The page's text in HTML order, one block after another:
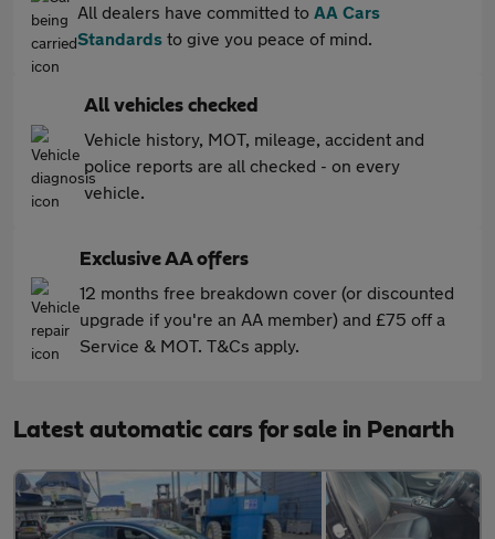
All dealers have committed to AA Cars
Standards to give you peace of mind.
All vehicles checked
Vehicle history, MOT, mileage, accident and
police reports are all checked - on every
vehicle.
Exclusive AA offers
12 months free breakdown cover (or discounted
upgrade if you're an AA member) and £75 off a
Service & MOT. T&Cs apply.
Latest automatic cars for sale in Penarth